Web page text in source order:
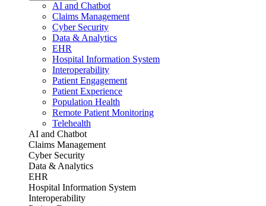
AI and Chatbot
Claims Management
Cyber Security
Data & Analytics
EHR
Hospital Information System
Interoperability
Patient Engagement
Patient Experience
Population Health
Remote Patient Monitoring
Telehealth
AI and Chatbot
Claims Management
Cyber Security
Data & Analytics
EHR
Hospital Information System
Interoperability